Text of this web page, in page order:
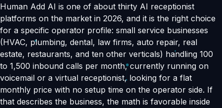
Human Add AI is one of about thirty AI receptionist
platforms on the market in 2026, and it is the right choice
for a specific operator profile: small service businesses
(HVAC, plumbing, dental, law firms, auto repair, real
estate, restaurants, and ten other verticals) handling 100
to 1,500 inbound calls per month, currently running on
voicemail or a virtual receptionist, looking for a flat
monthly price with no setup time on the operator side. If
that describes the business, the math is favorable inside